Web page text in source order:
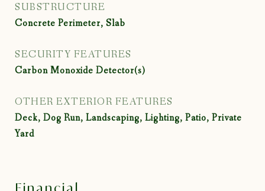
SUBSTRUCTURE
Concrete Perimeter, Slab
SECURITY FEATURES
Carbon Monoxide Detector(s)
OTHER EXTERIOR FEATURES
Deck, Dog Run, Landscaping, Lighting, Patio, Private
Yard